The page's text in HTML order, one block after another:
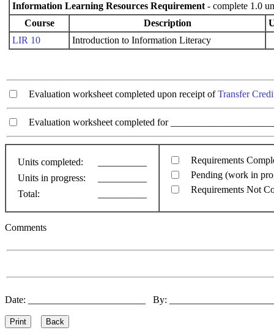
Information Learning Resources Requirement - complete 1.0
Course
Description
LIR 10
Introduction to Information Literacy
Evaluation worksheet completed upon receipt ofTransfer
Evaluation worksheet completed for
Units completed:
Units in progress:
Total:
Requirements
Pending (work in
Requirements Not
Comments
Date: ________________________ By: